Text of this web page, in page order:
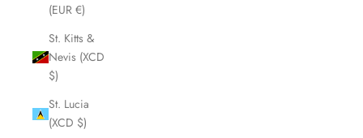
(EUR €)
St. Kitts &
Nevis (XCD
$)
St. Lucia
(XCD $)